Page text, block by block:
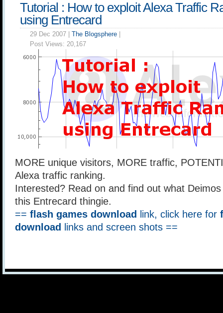
Tutorial : How to exploit Alexa Traffic
using Entrecard
29 Dec 2007 | The Blogsphere
Post Views: 20,167
MORE unique visitors, MORE traffic,
Alexa traffic ranking.
Interested? Read on and find out what
this Entrecard thingie.
== flash games download link, click here for
download
links and screen shots ==